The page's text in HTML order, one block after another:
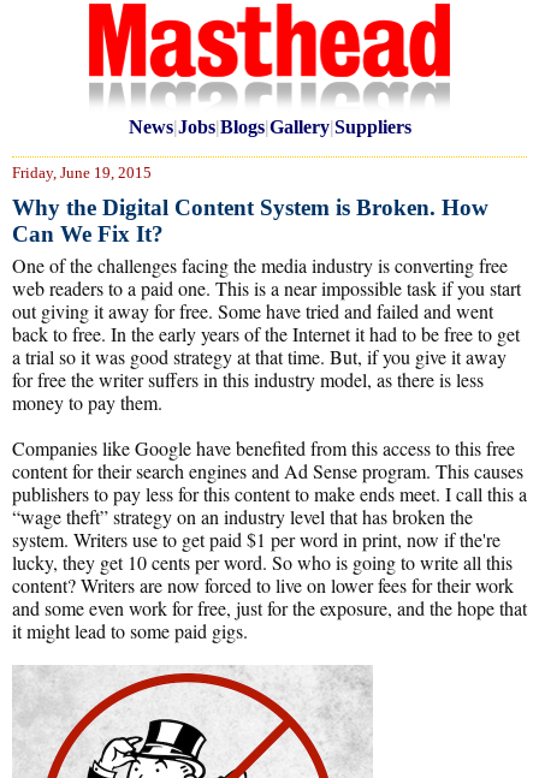
News|Jobs|Blogs|Gallery|Suppliers
Friday, June 19, 2015
Why the Digital Content System is Broken. How
Can We Fix It?
One of the challenges facing the media industry is converting free
web readers to a paid one. This is a near impossible task if you start
out giving it away for free. Some have tried and failed and went
back to free. In the early years of the Internet it had to be free to get
a trial so it was good strategy at that time. But, if you give it away
for free the writer suffers in this industry model, as there is less
money to pay them.
Companies like Google have benefited from this access to this free
content for their search engines and Ad Sense program. This causes
publishers to pay less for this content to make ends meet. I call this a
“wage theft” strategy on an industry level that has broken the
system. Writers use to get paid $1 per word in print, now if the're
lucky, they get 10 cents per word. So who is going to write all this
content? Writers are now forced to live on lower fees for their work
and some even work for free, just for the exposure, and the hope that
it might lead to some paid gigs.